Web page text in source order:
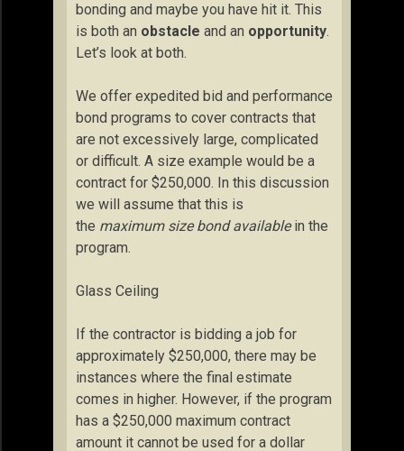
bonding and maybe you have hit it. This
is both an obstacle and an opportunity.
Let’s look at both.
We offer expedited bid and performance
bond programs to cover contracts that
are not excessively large, complicated
or difficult. A size example would be a
contract for $250,000. In this discussion
we will assume that this is
the maximum size bond availablein the
program.
Glass Ceiling
If the contractor is bidding a job for
approximately $250,000, there may be
instances where the final estimate
comes in higher. However, if the program
has a $250,000 maximum contract
amount it cannot be used for a dollar